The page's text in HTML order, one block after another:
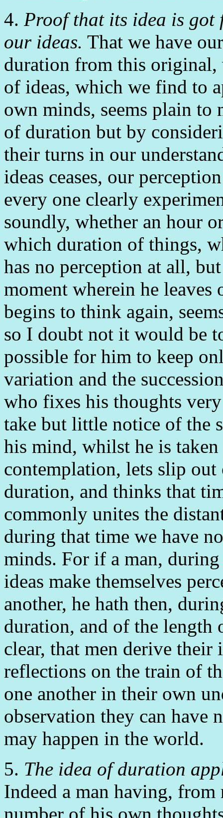
4. Proof that its idea is
our ideas. That we have
duration from this
of ideas, which we find to
own minds, seems plain to
of duration but by
their turns in our
ideas ceases, our
every one clearly
soundly, whether an hour
which duration of things,
has no perception at all,
moment wherein he
begins to think again,
so I doubt not it would be
possible for him to keep
variation and the
who fixes his thoughts
take but little notice of the
his mind, whilst he is
contemplation, lets slip
duration, and thinks that
commonly unites the
during that time we have
minds. For if a man,
ideas make themselves
another, he hath then,
duration, and of the
clear, that men derive
reflections on the train of
one another in their own
observation they can have
may happen in the world.
5. The idea of duration
Indeed a man having, from
number of his own